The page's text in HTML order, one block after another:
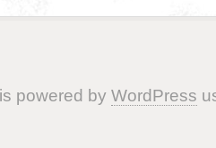
powered by WordPress